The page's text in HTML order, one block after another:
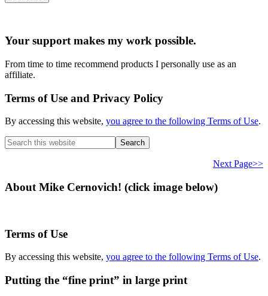
Your support makes my work possible.
From time to time recommend products I personally use as an
affiliate.
Terms of Use and Privacy Policy
By accessing this website, you agree to the following Terms of Use.
Search
this
Next Page>>
About Mike Cernovich! (click image below)
Terms of Use
By accessing this website, you agree to the following Terms of Use.
Putting the “fine print” in large print